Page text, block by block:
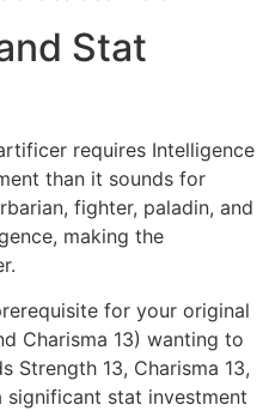
Stat
requires Intelligence
than it sounds for
fighter, paladin, and
making the
for your original
Charisma 13) wanting to
Strength 13, Charisma 13,
significant stat investment